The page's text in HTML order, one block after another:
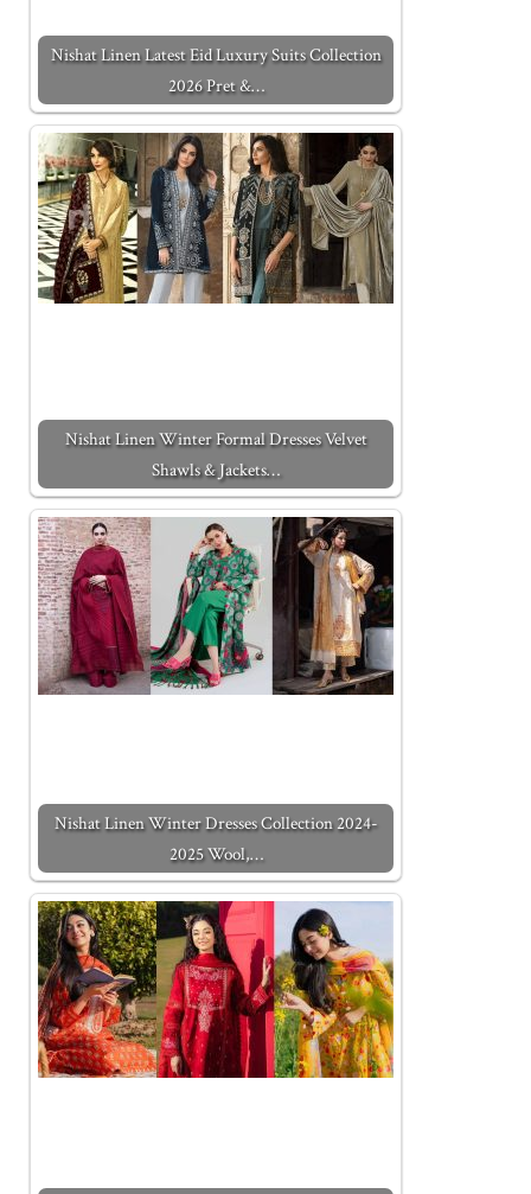
Nishat Linen Latest Eid Luxury Suits Collection
2026 Pret &…
Nishat Linen Winter Formal Dresses Velvet
Shawls & Jackets…
Nishat Linen Winter Dresses Collection 2024-
2025 Wool,…